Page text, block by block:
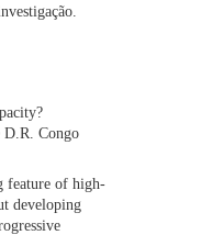
Congo
feature of high-
developing